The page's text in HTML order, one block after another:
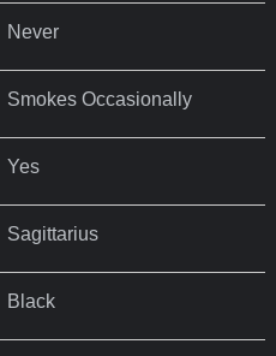
Never
Smokes Occasionally
Yes
Sagittarius
Black